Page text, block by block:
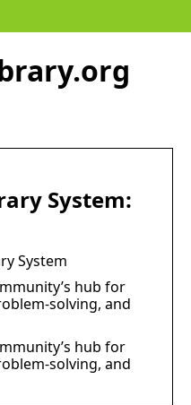
System:
System
hub for
solving, and
hub for
solving, and